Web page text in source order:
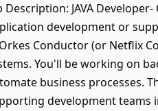
Description: JAVA
development or
Conductor (or Netflix
You'll be working on
business processes.
development teams